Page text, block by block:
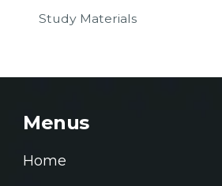
Study Materials
Menus
Home